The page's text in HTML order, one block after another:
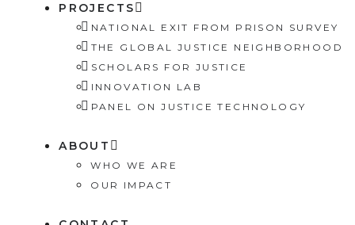
PROJECTS
NATIONAL EXIT FROM PRISON SURVEY
THE GLOBAL JUSTICE NEIGHBORHOOD
SCHOLARS FOR JUSTICE
INNOVATION LAB
PANEL ON JUSTICE TECHNOLOGY
ABOUT
WHO WE ARE
OUR IMPACT